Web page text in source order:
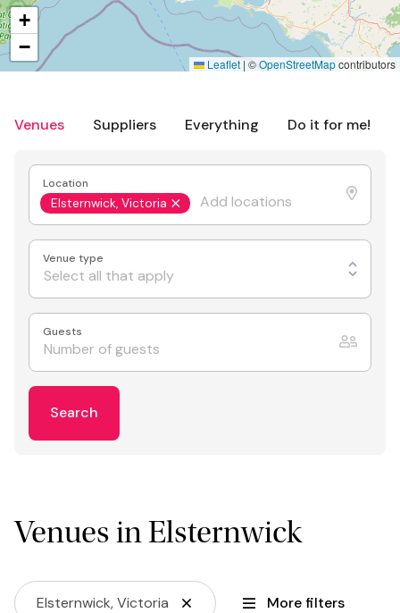
Venues Suppliers Everything Do it for me!
Location
Elsternwick, Victoria
Venue type
Select all that apply
Guests
Search
Venues in Elsternwick
Elsternwick, Victoria More filters
+
−
Leaflet | ©OpenStreetMapcontributors